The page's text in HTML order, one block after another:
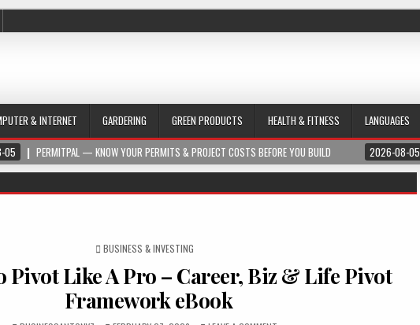
& INTERNET GARDERING GREEN PRODUCTS HEALTH & FITNESS LANGUAGES
05 PERMITPAL — KNOW YOUR PERMITS & PROJECT COSTS BEFORE YOU BUILD 2026-08-05
POSTED IN
BUSINESS & INVESTING
Pivot Like A Pro – Career, Biz & Life Pivot
Framework eBook